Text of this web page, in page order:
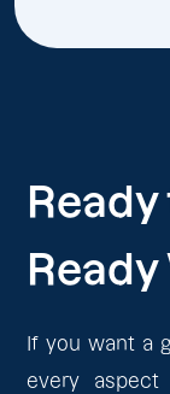
Ready
If you want a
every